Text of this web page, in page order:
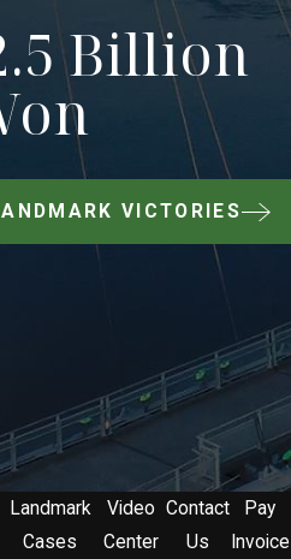
Billion
VICTORIES
Landmark
Cases
Video
Center
Contact
Us
Pay
Invoice